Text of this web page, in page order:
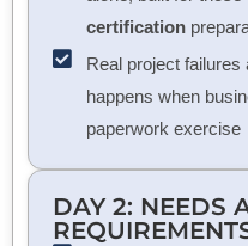
certification
Real project failures
happens when
paperwork exercise
DAY 2: NEEDS